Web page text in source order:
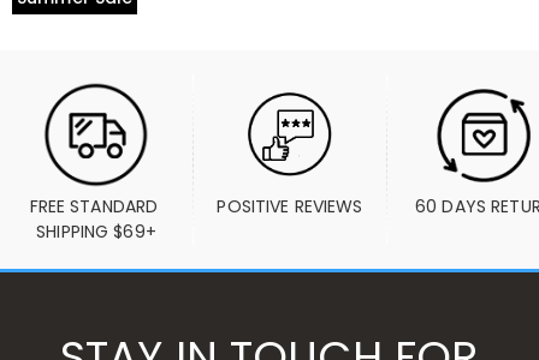
FREE STANDARD
SHIPPING $69+
POSITIVE REVIEWS 60 DAYS